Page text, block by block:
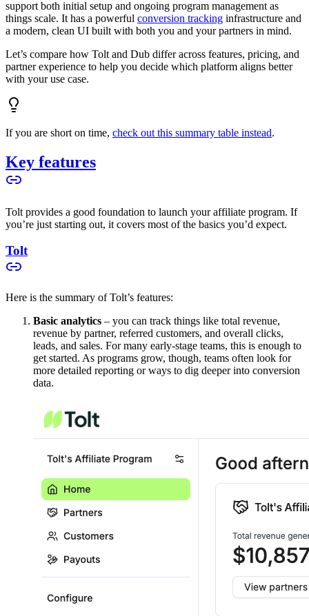
support both initial setup and ongoing program management as
things scale. It has a powerful conversion tracking infrastructure and
a modern, clean UI built with both you and your partners in mind.
Let’s compare how Tolt and Dub differ across features, pricing, and
partner experience to help you decide which platform aligns better
with your use case.
If you are short on time, check out this summary table instead.
Key features
Tolt provides a good foundation to launch your affiliate program. If
you’re just starting out, it covers most of the basics you’d expect.
Tolt
Here is the summary of Tolt’s features:
Basic analytics – you can track things like total revenue,
revenue by partner, referred customers, and overall clicks,
leads, and sales. For many early-stage teams, this is enough to
get started. As programs grow, though, teams often look for
more detailed reporting or ways to dig deeper into conversion
data.